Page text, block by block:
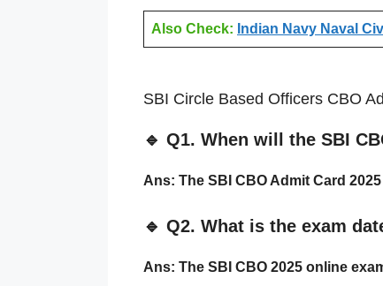
Also Check: Indian Navy Naval
SBI Circle Based Officers CBO
🔹 Q1. When will the SBI
Ans: The SBI CBO Admit Card
🔹 Q2. What is the exam
Ans: The SBI CBO 2025 online